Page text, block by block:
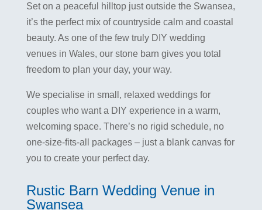
Set on a peaceful hilltop just outside the Swansea,
it’s the perfect mix of countryside calm and coastal
beauty. As one of the few truly DIY wedding
venues in Wales, our stone barn gives you total
freedom to plan your day, your way.
We specialise in small, relaxed weddings for
couples who want a DIY experience in a warm,
welcoming space. There’s no rigid schedule, no
one-size-fits-all packages – just a blank canvas for
you to create your perfect day.
Rustic Barn Wedding Venue in
Swansea​